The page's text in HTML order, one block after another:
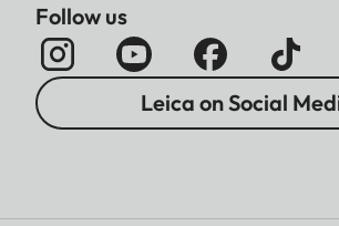
Follow us
Leica on Social